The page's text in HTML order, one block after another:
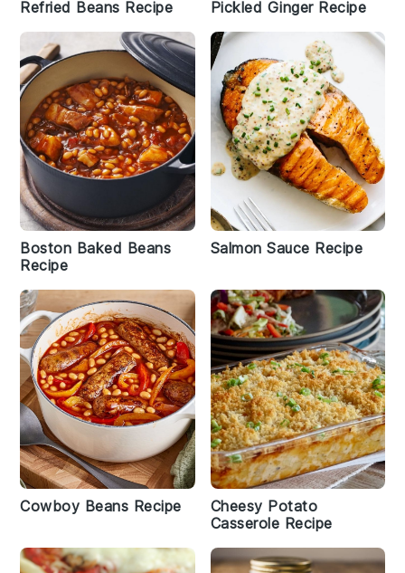
Refried Beans Recipe Pickled Ginger Recipe
Boston Baked Beans
Recipe
Salmon Sauce Recipe
Cowboy Beans Recipe
Cheesy Potato
Casserole Recipe